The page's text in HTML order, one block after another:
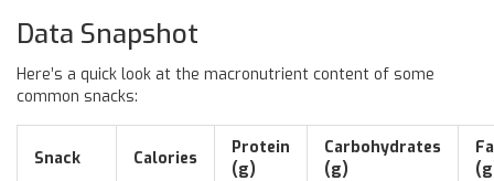
Data Snapshot
Here’s a quick look at the macronutrient content of some
common snacks:
Snack Calories
Protein
(g)
Carbohydrates
(g)